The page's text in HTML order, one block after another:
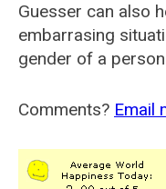
Guesser can also
embarrasing
gender of a
Comments? Email